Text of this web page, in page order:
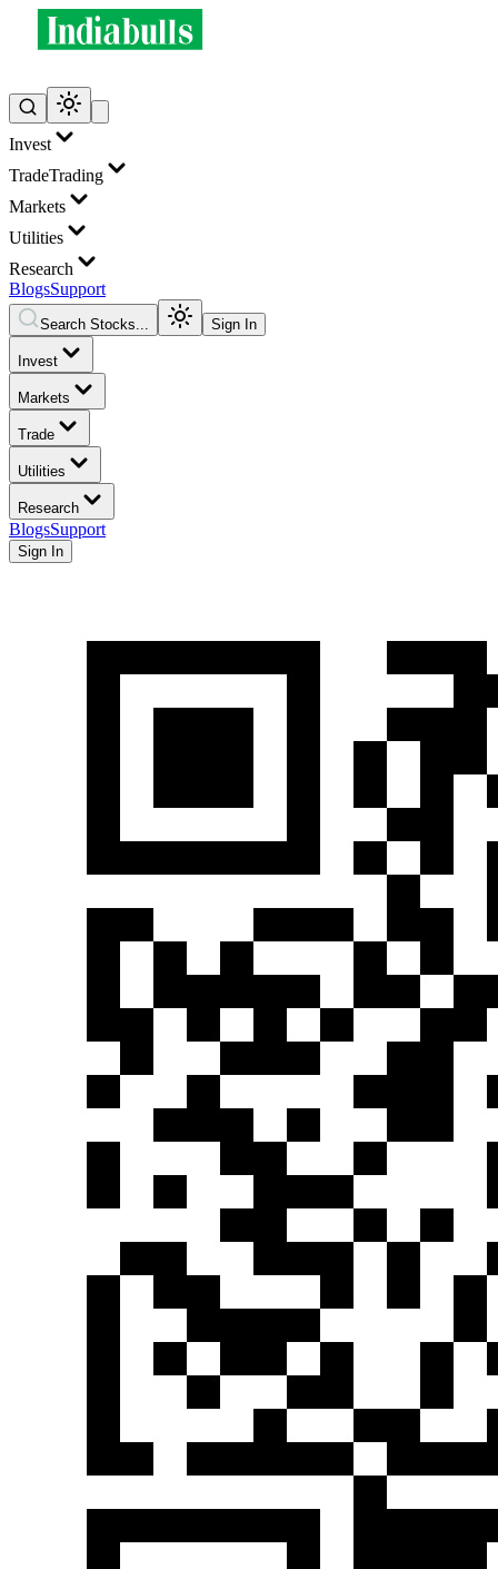
Invest
TradeTrading
Markets
Utilities
Research
BlogsSupport
Search Stocks... Sign In
Invest
Markets
Trade
Utilities
Research
BlogsSupport
Sign In